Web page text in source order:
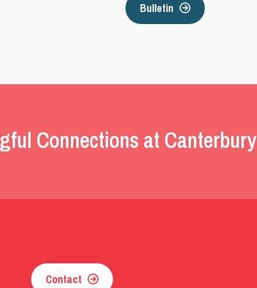
Bulletin
Connections at Canterbury
Contact